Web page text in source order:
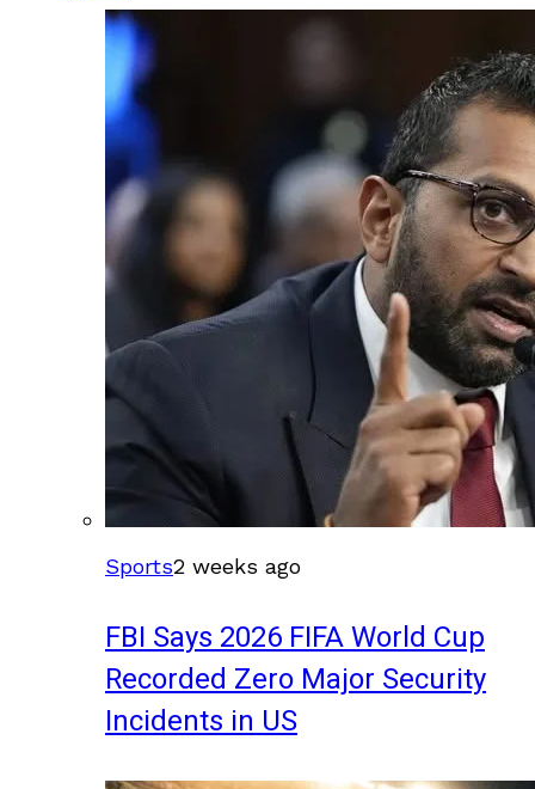
Sports2 weeks ago
FBI Says 2026 FIFA World Cup
Recorded Zero Major Security
Incidents in US